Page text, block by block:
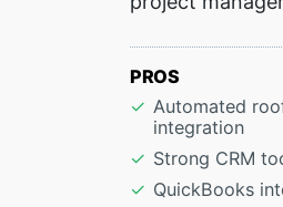
PROS
Automated
integration
Strong CRM
QuickBooks